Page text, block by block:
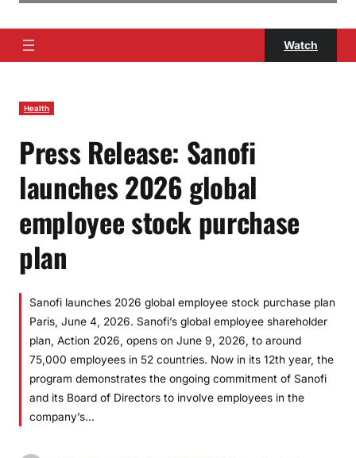
Watch
Health
Press Release: Sanofi
launches 2026 global
employee stock purchase
plan
Sanofi launches 2026 global employee stock purchase plan
Paris, June 4, 2026. Sanofi’s global employee shareholder
plan, Action 2026, opens on June 9, 2026, to around
75,000 employees in 52 countries. Now in its 12th year, the
program demonstrates the ongoing commitment of Sanofi
and its Board of Directors to involve employees in the
company’s…